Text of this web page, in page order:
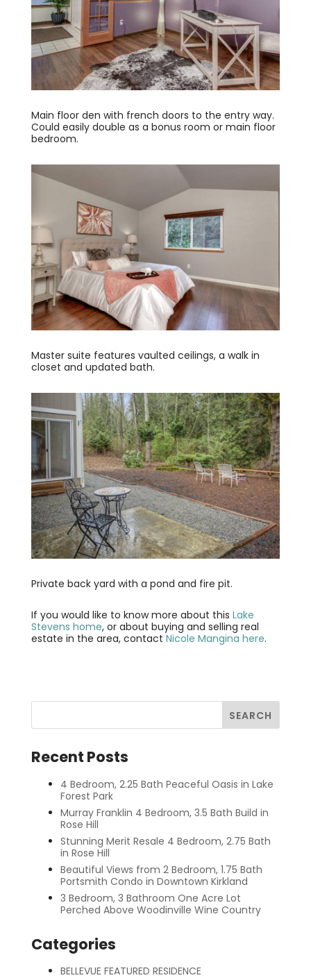
Main floor den with french doors to the entry way.
Could easily double as a bonus room or main floor
bedroom.
Master suite features vaulted ceilings, a walk in
closet and updated bath.
Private back yard with a pond and fire pit.
If you would like to know more about this Lake
Stevens home, or about buying and selling real
estate in the area, contact Nicole Mangina here.
Recent Posts
4 Bedroom, 2.25 Bath Peaceful Oasis in Lake
Forest Park
Murray Franklin 4 Bedroom, 3.5 Bath Build in
Rose Hill
Stunning Merit Resale 4 Bedroom, 2.75 Bath
in Rose Hill
Beautiful Views from 2 Bedroom, 1.75 Bath
Portsmith Condo in Downtown Kirkland
3 Bedroom, 3 Bathroom One Acre Lot
Perched Above Woodinville Wine Country
Categories
BELLEVUE FEATURED RESIDENCE